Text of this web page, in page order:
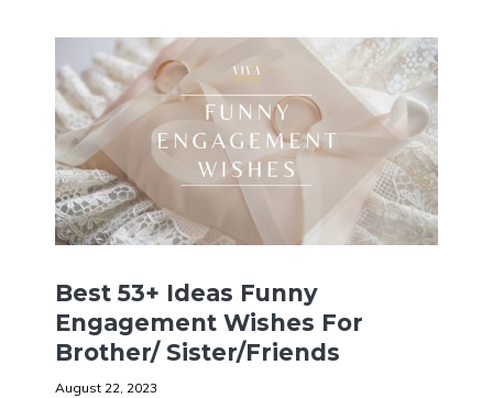
Best 53+ Ideas Funny
Engagement Wishes For
Brother/ Sister/Friends
August 22, 2023